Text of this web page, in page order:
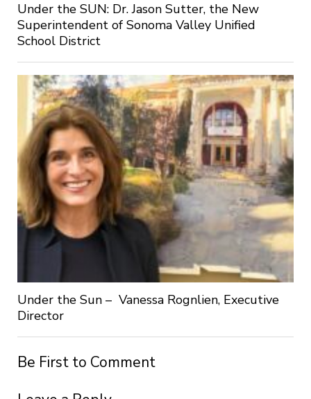
Under the SUN: Dr. Jason Sutter, the New
Superintendent of Sonoma Valley Unified
School District
Under the Sun – Vanessa Rognlien, Executive
Director
Be First to Comment